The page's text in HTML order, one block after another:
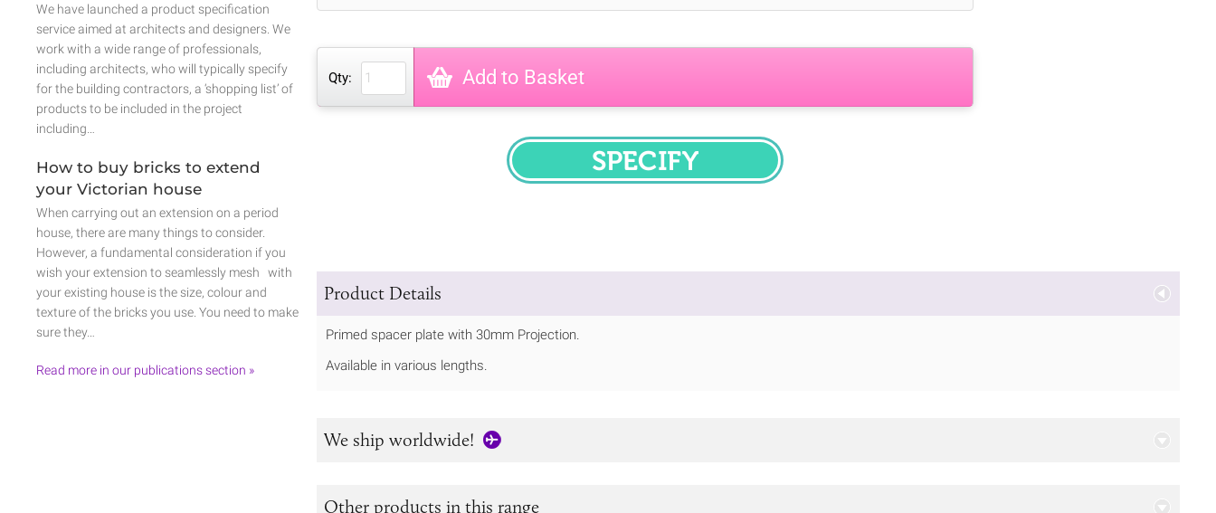
Qty: Add to Basket
SPECIFY
Product Details
Primed spacer plate with 30mm Projection.
Available in various lengths.
We ship worldwide!
Other products in this range
We have launched a product specification
service aimed at architects and designers. We
work with a wide range of professionals,
including architects, who will typically specify
for the building contractors, a ‘shopping list’ of
products to be included in the project
including…
How to buy bricks to extend
your Victorian house
When carrying out an extension on a period
house, there are many things to consider.
However, a fundamental consideration if you
wish your extension to seamlessly mesh with
your existing house is the size, colour and
texture of the bricks you use. You need to make
sure they…
Read more in our publications section »